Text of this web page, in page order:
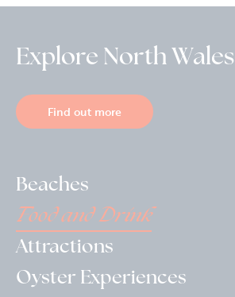
Explore North Wales
Find out more
Beaches
Food and Drink
Attractions
Oyster Experiences